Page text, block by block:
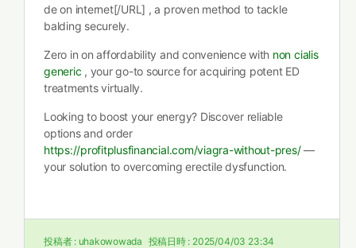
de on internet[/URL] , a proven method to tackle
balding securely.
Zero in on affordability and convenience with non cialis
generic , your go-to source for acquiring potent ED
treatments virtually.
Looking to boost your energy? Discover reliable
options and order
https://profitplusfinancial.com/viagra-without-pres/—
your solution to overcoming erectile dysfunction.
投稿者 : uhakowowada 投稿日時 : 2025/04/03 23:34